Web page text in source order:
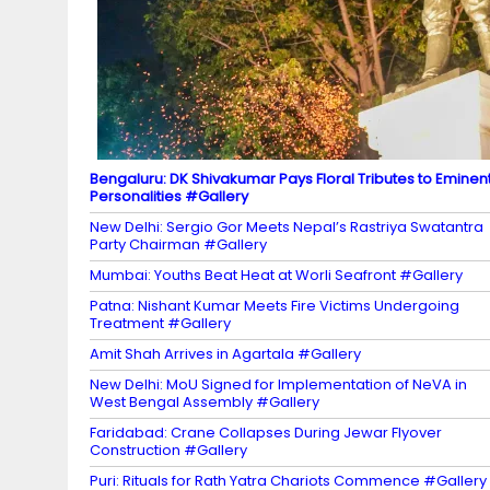
n
el
Bengaluru: DK Shivakumar Pays Floral Tributes to
Personalities #Gallery
New Delhi: Sergio Gor Meets Nepal’s Rastriya Swatantra
Party Chairman #Gallery
Mumbai: Youths Beat Heat at Worli Seafront #Gallery
Patna: Nishant Kumar Meets Fire Victims Undergoing
Treatment #Gallery
Amit Shah Arrives in Agartala #Gallery
New Delhi: MoU Signed for Implementation of NeVA in
West Bengal Assembly #Gallery
Faridabad: Crane Collapses During Jewar Flyover
Construction #Gallery
Puri: Rituals for Rath Yatra Chariots Commence #Gallery